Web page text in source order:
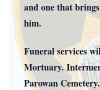
and one that
him.
Funeral services
Mortuary.
Parowan Cemetery.